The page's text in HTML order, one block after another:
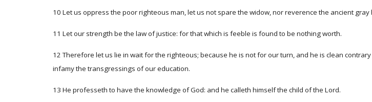
10 Let us oppress the poor righteous man, let us not spare the widow, nor reverence the ancient
11 Let our strength be the law of justice: for that which is feeble is found to be nothing worth.
12 Therefore let us lie in wait for the righteous; because he is not for our turn, and he is clean
infamy the transgressings of our education.
13 He professeth to have the knowledge of God: and he calleth himself the child of the Lord.